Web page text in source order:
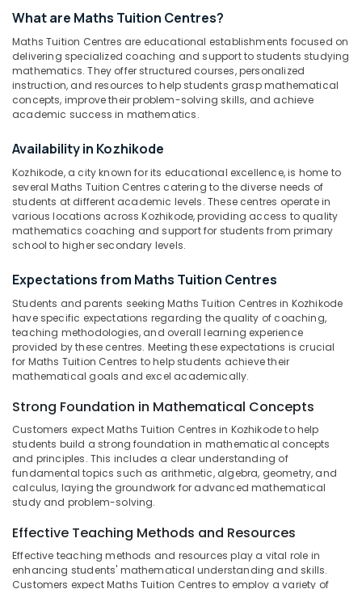
Language
Training
Centers
in
Kozhikode
Colleges
Tuition
Centers
in
Kozhikode
Pharma
Tuition
in
Kozhikode
Spoken
English
Academy
in
Kozhikode
+1,
Physics
Tuition
Centres
in
Kozhikode
Competitive
Coaching
Centers
Belgaum
Vellore
kodagu
Haryana
Gurgaon
Pollachi
Dindigul
Karnataka
Electronics
Energy
&
Power
Finance &
Furniture
&
Furnishing
Health
&
Beauty
Home,
Garden
& Pets
Industrial
Equipments
&
Agriculture
&
Livestock
Medical &
Pharmaceutical
Metals
&
Minerals
What are Maths Tuition Centres?
Maths Tuition Centres are educational establishments focused on
delivering specialized coaching and support to students studying
mathematics. They offer structured courses, personalized
instruction, and resources to help students grasp mathematical
concepts, improve their problem-solving skills, and achieve
academic success in mathematics.
Availability in Kozhikode
Kozhikode, a city known for its educational excellence, is home to
several Maths Tuition Centres catering to the diverse needs of
students at different academic levels. These centres operate in
various locations across Kozhikode, providing access to quality
mathematics coaching and support for students from primary
school to higher secondary levels.
Expectations from Maths Tuition Centres
Students and parents seeking Maths Tuition Centres in Kozhikode
have specific expectations regarding the quality of coaching,
teaching methodologies, and overall learning experience
provided by these centres. Meeting these expectations is crucial
for Maths Tuition Centres to help students achieve their
mathematical goals and excel academically.
Strong Foundation in Mathematical Concepts
Customers expect Maths Tuition Centres in Kozhikode to help
students build a strong foundation in mathematical concepts
and principles. This includes a clear understanding of
fundamental topics such as arithmetic, algebra, geometry, and
calculus, laying the groundwork for advanced mathematical
study and problem-solving.
Effective Teaching Methods and Resources
Effective teaching methods and resources play a vital role in
enhancing students' mathematical understanding and skills.
Customers expect Maths Tuition Centres to employ a variety of